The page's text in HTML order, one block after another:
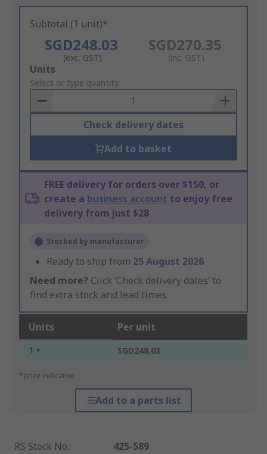
Subtotal (1 unit)*
SGD248.03
(exc. GST)
SGD270.35
(inc. GST)
Add
to
Basket
Units
Select or type quantity
Check delivery dates
Add to basket
FREE delivery for orders over $150, or
create a business account to enjoy free
delivery from just $28
Stocked by manufacturer
Ready to ship from 25 August 2026
Need more? Click ‘Check delivery dates’ to
find extra stock and lead times.
Units Per unit
1 + SGD248.03
*price indicative
Add to a parts list
RS Stock No.:
425-589